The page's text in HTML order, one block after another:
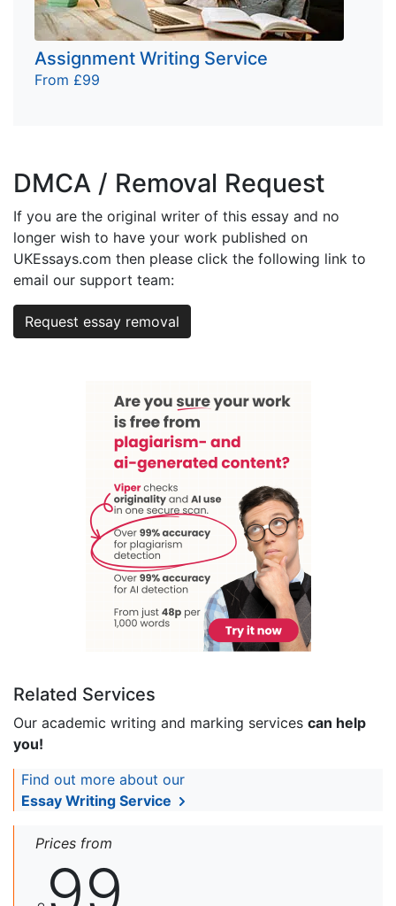
Assignment Writing Service
From £99
DMCA / Removal Request
If you are the original writer of this essay and no
longer wish to have your work published on
UKEssays.com then please click the following link to
email our support team:
Request essay removal
Related Services
Our academic writing and marking services can help
you!
Find out more about our
Essay Writing Service
Prices from